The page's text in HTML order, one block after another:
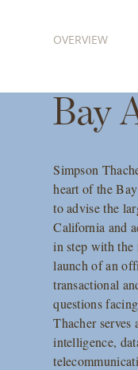
OVERVIEW
Bay
Simpson
heart of the
to advise the
California and
in step with the
launch of an
transactional
questions
Thacher
intelligence,